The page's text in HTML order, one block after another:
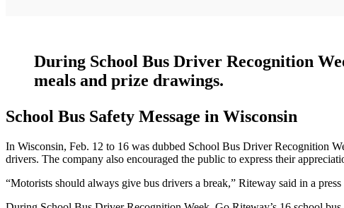
During School Bus Driver Recognition
meals and prize drawings.
School Bus Safety Message in Wisconsin
In Wisconsin, Feb. 12 to 16 was dubbed School Bus Driver Recognition
drivers. The company also encouraged the public to express their
“Motorists should always give bus drivers a break,” Riteway said in a